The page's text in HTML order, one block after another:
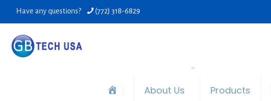
Have any questions? (772) 318-6829
About Us Products